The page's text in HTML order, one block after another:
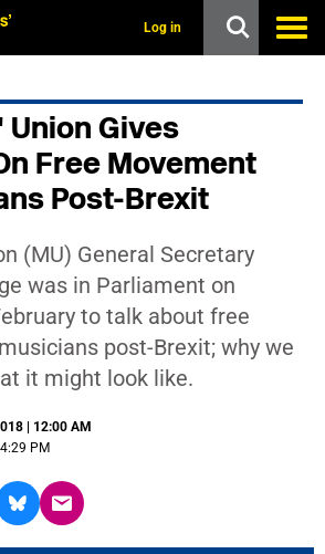
Log in
Gives
Free Movement
Post-Brexit
(MU) General Secretary
was in Parliament on
to talk about free
post-Brexit; why we
it might look like.
| 12:00 AM
PM